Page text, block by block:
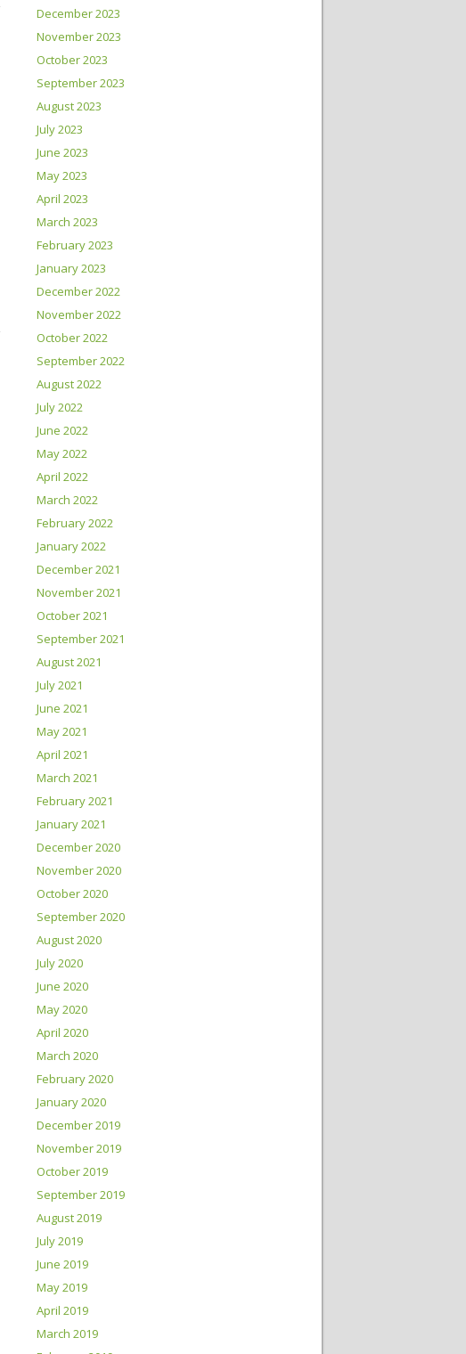
December 2023
November 2023
October 2023
September 2023
August 2023
July 2023
June 2023
May 2023
April 2023
March 2023
February 2023
January 2023
December 2022
November 2022
October 2022
September 2022
August 2022
July 2022
June 2022
May 2022
April 2022
March 2022
February 2022
January 2022
December 2021
November 2021
October 2021
September 2021
August 2021
July 2021
June 2021
May 2021
April 2021
March 2021
February 2021
January 2021
December 2020
November 2020
October 2020
September 2020
August 2020
July 2020
June 2020
May 2020
April 2020
March 2020
February 2020
January 2020
December 2019
November 2019
October 2019
September 2019
August 2019
July 2019
June 2019
May 2019
April 2019
March 2019